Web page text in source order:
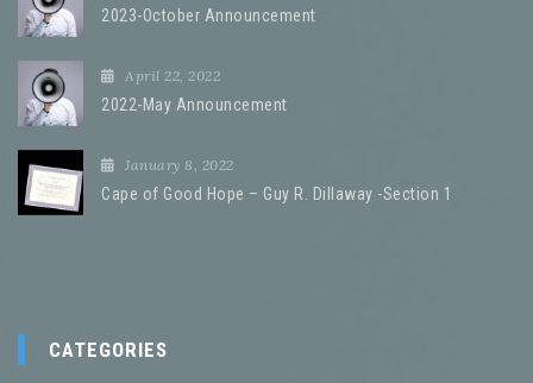
2023-October Announcement
April 22, 2022
2022-May Announcement
January 8, 2022
Cape of Good Hope – Guy R. Dillaway -Section 1
CATEGORIES